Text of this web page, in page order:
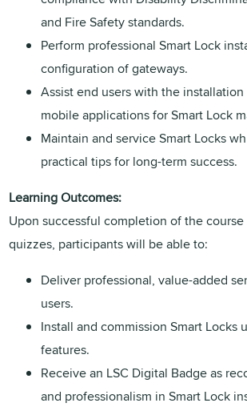
and Fire Safety standards.
Perform professional Smart Lock
configuration of gateways.
Assist end users with the
mobile applications for Smart Lock
Maintain and service Smart Locks
practical tips for long-term success.
Learning Outcomes:
Upon successful completion of the
quizzes, participants will be able to:
Deliver professional, value-added
users.
Install and commission Smart Locks
features.
Receive an LSC Digital Badge as
and professionalism in Smart Lock